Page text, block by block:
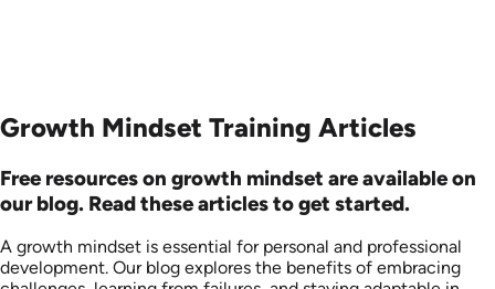
Growth Mindset Training Articles
Free resources on growth mindset are available on
our blog. Read these articles to get started.
A growth mindset is essential for personal and professional
development. Our blog explores the benefits of embracing